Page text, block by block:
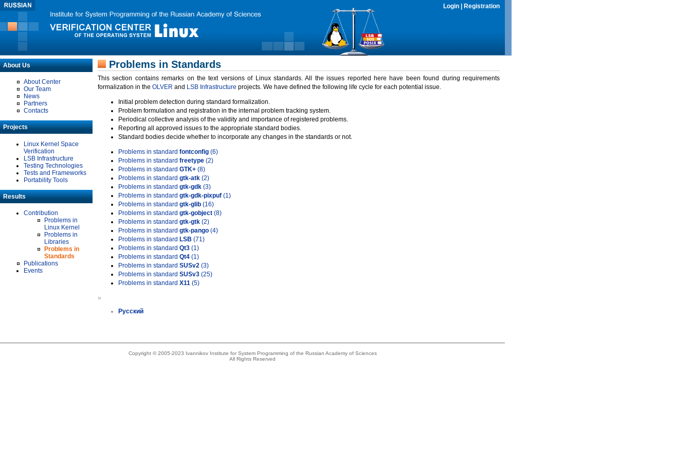
Login Registration
About Us
About Center
Our Team
News
Partners
Contacts
Projects
Linux Kernel Space
Verification
LSB Infrastructure
Testing Technologies
Tests and Frameworks
Portability Tools
Results
Contribution
Problems in
Linux Kernel
Problems in
Libraries
Problems in
Standards
Publications
Events
Problems in Standards
This section contains remarks on the text versions of Linux standards. All the issues reported here have been found during requirements
formalization in the OLVER and LSB Infrastructure projects. We have defined the following life cycle for each potential issue.
Initial problem detection during standard formalization.
Problem formulation and registration in the internal problem tracking system.
Periodical collective analysis of the validity and importance of registered problems.
Reporting all approved issues to the appropriate standard bodies.
Standard bodies decide whether to incorporate any changes in the standards or not.
Problems in standard fontconfig (6)
Problems in standard freetype (2)
Problems in standard GTK+ (8)
Problems in standard gtk-atk (2)
Problems in standard gtk-gdk (3)
Problems in standard gtk-gdk-pixpuf (1)
Problems in standard gtk-glib (16)
Problems in standard gtk-gobject (8)
Problems in standard gtk-gtk (2)
Problems in standard gtk-pango (4)
Problems in standard LSB (71)
Problems in standard Qt3 (1)
Problems in standard Qt4 (1)
Problems in standard SUSv2 (3)
Problems in standard SUSv3 (25)
Problems in standard X11 (5)
»
Русский
Copyright © 2005-2023 Ivannikov Institute for System Programming of the Russian Academy of Sciences
All Rights Reserved